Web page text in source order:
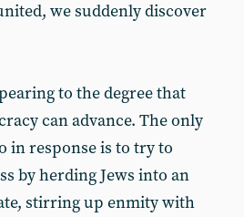
we suddenly discover
to the degree that
can advance. The only
in response is to try to
by herding Jews into an
stirring up enmity with